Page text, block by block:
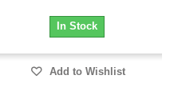
In Stock
Add to Wishlist